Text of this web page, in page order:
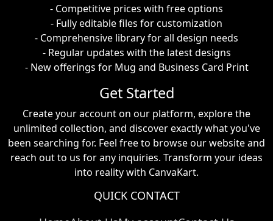
- Competitive prices with free options
- Fully editable files for customization
- Comprehensive library for all design needs
- Regular updates with the latest designs
- New offerings for Mug and Business Card Print
Get Started
Create your account on our platform, explore the
unlimited collection, and discover exactly what you've
been searching for. Feel free to browse our website and
reach out to us for any inquiries. Transform your ideas
into reality with CanvaKart.
QUICK CONTACT